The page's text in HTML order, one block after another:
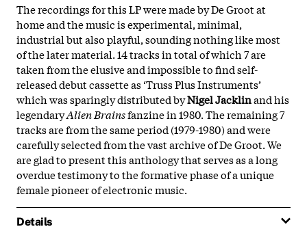
The recordings for this LP were made by De Groot at
home and the music is experimental, minimal,
industrial but also playful, sounding nothing like most
of the later material. 14 tracks in total of which 7 are
taken from the elusive and impossible to find self-
released debut cassette as ‘Truss Plus Instruments’
which was sparingly distributed byNigel Jacklinand his
legendaryAlien Brainsfanzine in 1980. The remaining 7
tracks are from the same period (1979-1980) and were
carefully selected from the vast archive of De Groot. We
are glad to present this anthology that serves as a long
overdue testimony to the formative phase of a unique
female pioneer of electronic music.
Details